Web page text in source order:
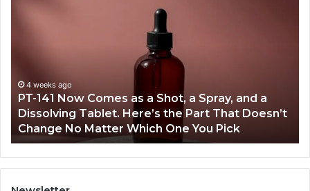
Shot,
Spray,
and
a
Dissolving
Tablet.
Here’s
4 weeks ago
PT-141 Now Comes as a Shot, a Spray, and a
Dissolving Tablet. Here’s the Part That Doesn’t
Change No Matter Which One You Pick